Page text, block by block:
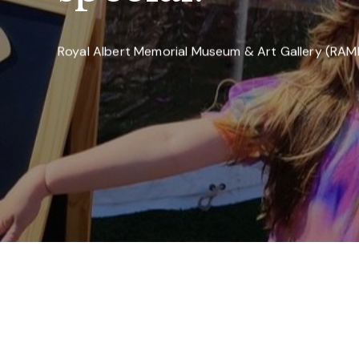
Royal Albert Memorial Museum & Art Gallery